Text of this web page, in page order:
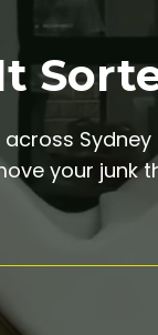
Sydney
your junk